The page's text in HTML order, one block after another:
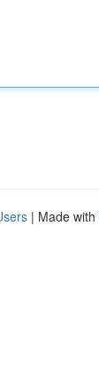
| Made with